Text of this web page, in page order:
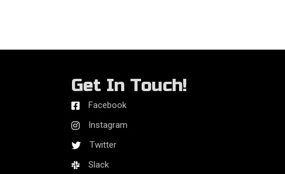
Get In Touch!
Facebook
Instagram
Twitter
Slack